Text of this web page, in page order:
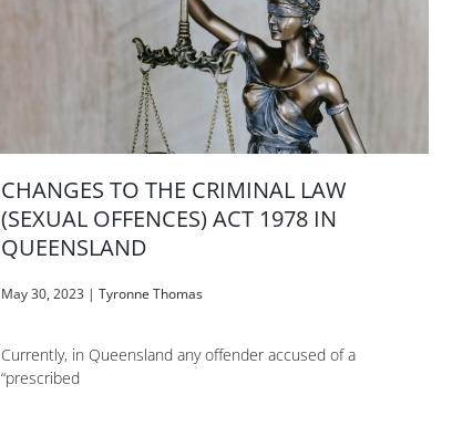
CHANGES TO THE CRIMINAL LAW
(SEXUAL OFFENCES) ACT 1978 IN
QUEENSLAND
May 30, 2023 | Tyronne Thomas
Currently, in Queensland any offender accused of a
“prescribed